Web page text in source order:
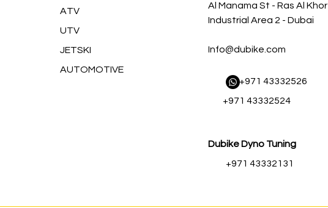
ATV
UTV
JETSKI
AUTOMOTIVE
Al Manama St - Ras Al Khor
Industrial Area 2 - Dubai
Info@dubike.com
​ +971 43332526
+971 43332524
Dubike Dyno Tuning
+971 43332131